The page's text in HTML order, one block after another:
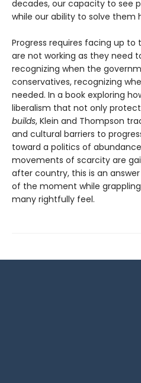
decades, our capacity to see
while our ability to solve them
Progress requires facing up
are not working as they need
recognizing when the
conservatives, recognizing
needed. In a book exploring
liberalism that not only
builds, Klein and Thompson
and cultural barriers to
toward a politics of
movements of scarcity are
after country, this is an
of the moment while
many rightfully feel.